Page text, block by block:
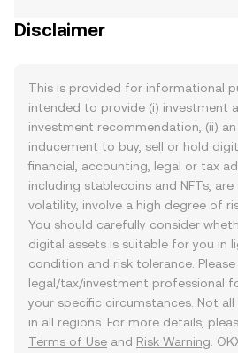
Disclaimer
This is provided for informational
intended to provide (i) investment
investment recommendation, (ii)
inducement to buy, sell or hold
financial, accounting, legal or tax
including stablecoins and NFTs,
volatility, involve a high degree of
You should carefully consider
digital assets is suitable for you in
condition and risk tolerance.
legal/tax/investment professional
your specific circumstances. Not
in all regions. For more details,
Terms of Use and Risk Warning .